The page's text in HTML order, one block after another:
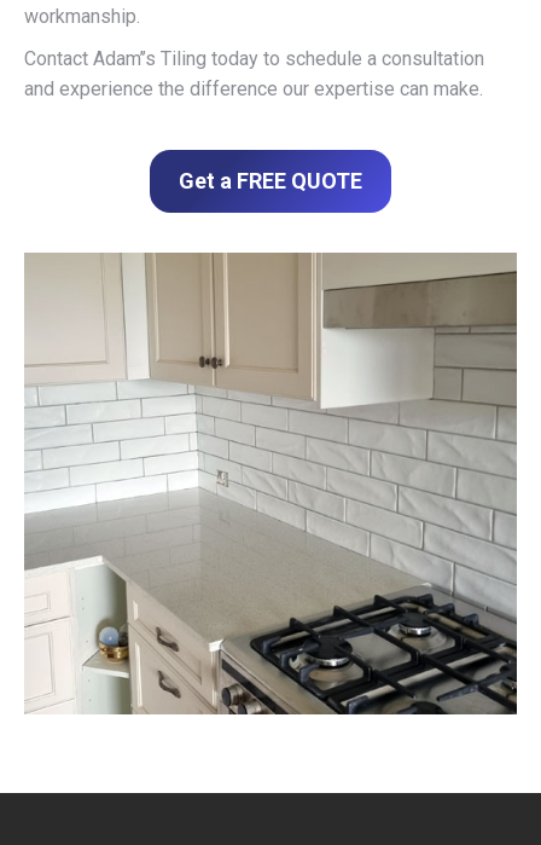
workmanship.
Contact Adam’’s Tiling today to schedule a consultation
and experience the difference our expertise can make.
Get a FREE QUOTE